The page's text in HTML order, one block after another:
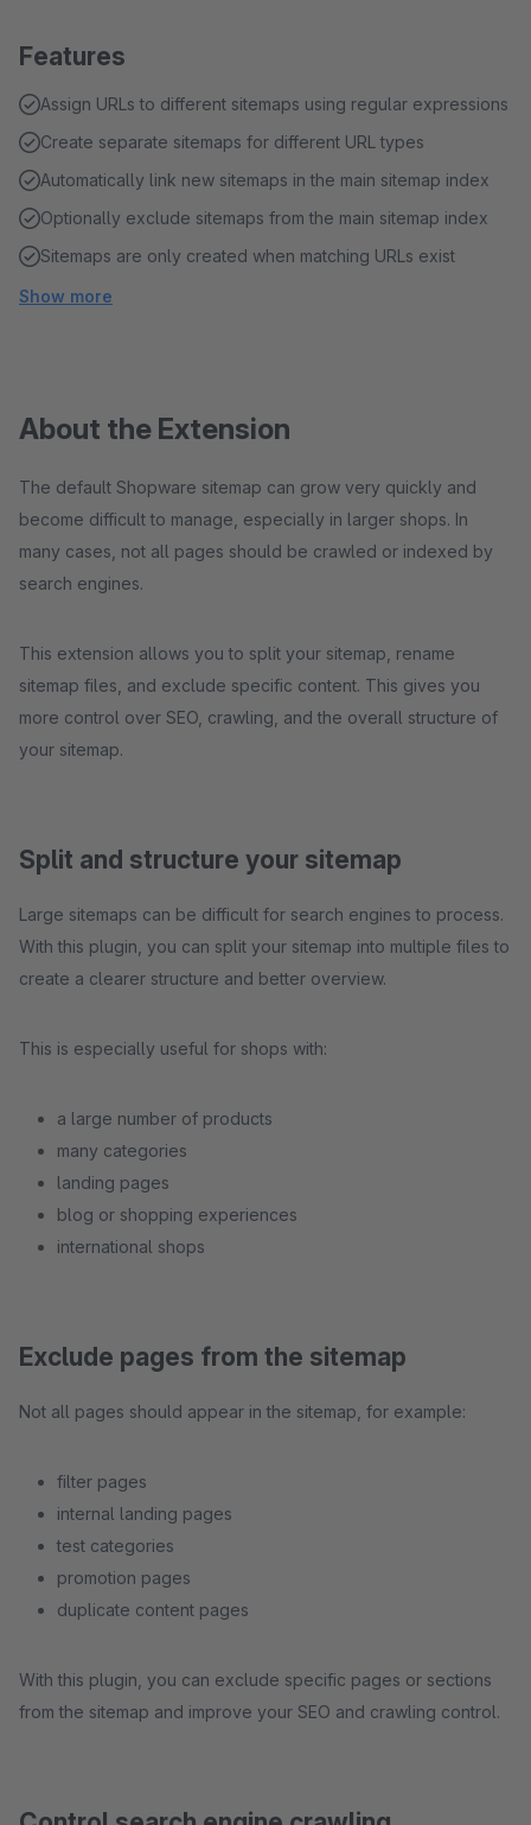
Features
Assign URLs to different sitemaps using regular expressions
Create separate sitemaps for different URL types
Automatically link new sitemaps in the main sitemap index
Optionally exclude sitemaps from the main sitemap index
Sitemaps are only created when matching URLs exist
Show more
About the Extension
The default Shopware sitemap can grow very quickly and
become difficult to manage, especially in larger shops. In
many cases, not all pages should be crawled or indexed by
search engines.
This extension allows you to split your sitemap, rename
sitemap files, and exclude specific content. This gives you
more control over SEO, crawling, and the overall structure of
your sitemap.
Split and structure your sitemap
Large sitemaps can be difficult for search engines to process.
With this plugin, you can split your sitemap into multiple files to
create a clearer structure and better overview.
This is especially useful for shops with:
a large number of products
many categories
landing pages
blog or shopping experiences
international shops
Exclude pages from the sitemap
Not all pages should appear in the sitemap, for example:
filter pages
internal landing pages
test categories
promotion pages
duplicate content pages
With this plugin, you can exclude specific pages or sections
from the sitemap and improve your SEO and crawling control.